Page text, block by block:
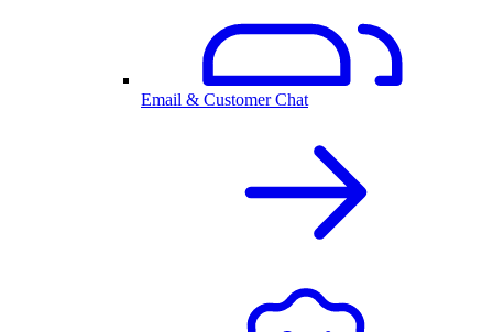
Email & Customer Chat